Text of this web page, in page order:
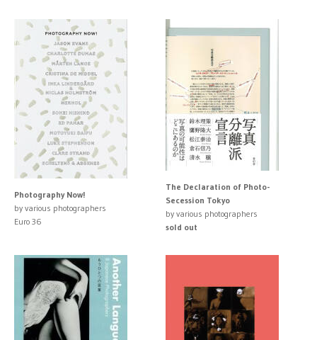
Photography Now!
by various photographers
Euro 36
The Declaration of Photo-
Secession Tokyo
by various photographers
sold out